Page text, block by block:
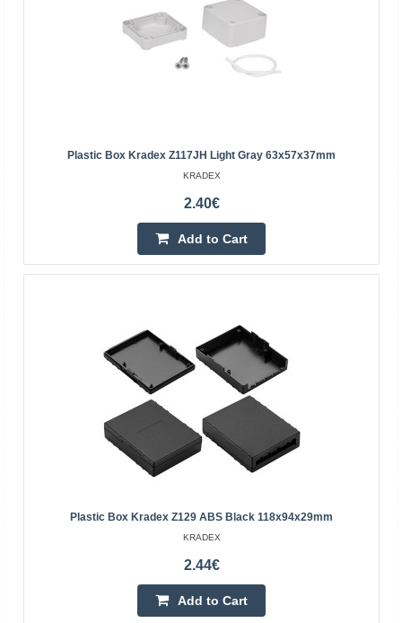
Plastic box Kradex Z77 IP54 black 124x71x38mm
colorMaterial: ABSThe upper and lower parts are
connected with four screws (included)External
dimensions: ..
Vilnius Store In Stock
Kaunas Store Out Of Stock
Central Warehouse Out Of Stock
Add to Cart
Plastic Box Kradex Z117JH Light Gray 63x57x37mm
KRADEX
2.40€
Add to Cart
Plastic Box Kradex Z129 ABS Black 118x94x29mm
KRADEX
2.44€
Add to Cart